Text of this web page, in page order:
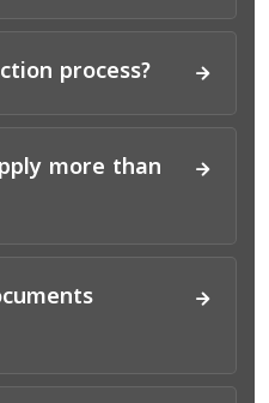
process?
more than